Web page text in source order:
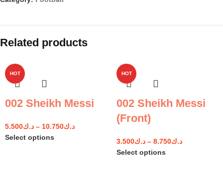
Related products
HOT
002 Sheikh Messi
د.ك5.500 – د.ك10.750
Select options
HOT
002 Sheikh Messi
(Front)
د.ك3.500 – د.ك8.750
Select options